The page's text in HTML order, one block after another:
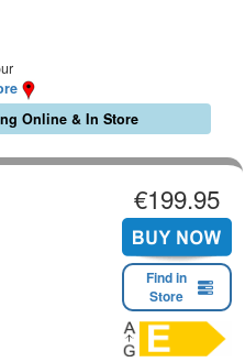
Online & In Store
€199.95
Find in
Store